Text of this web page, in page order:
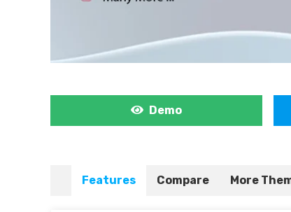
Demo
Features Compare More